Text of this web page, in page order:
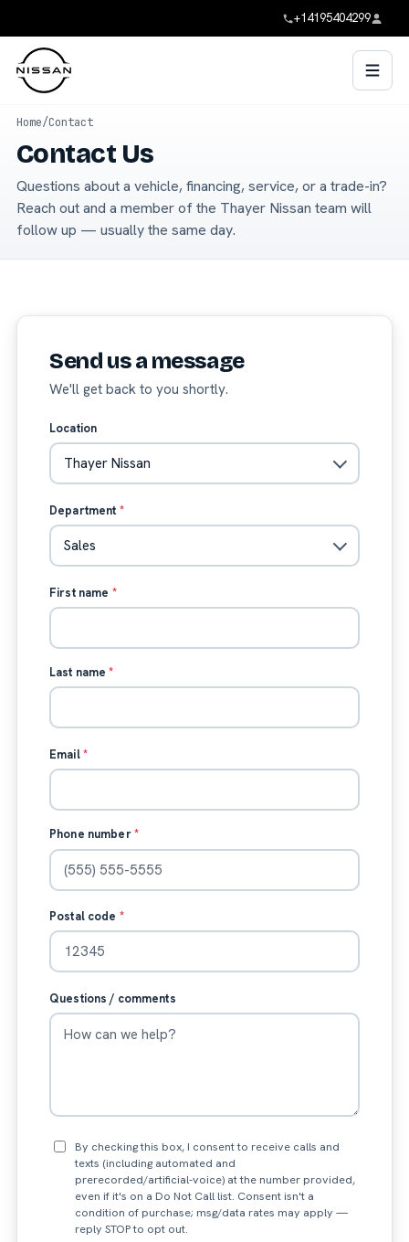
+14195404299
Home/Contact
Contact Us
Questions about a vehicle, financing, service, or a trade-in?
Reach out and a member of the Thayer Nissan team will
follow up — usually the same day.
Send us a message
We'll get back to you shortly.
Location
Department *
First name *
Last name*
Email*
Phone number*
Postal code *
Questions / comments
By checking this box, I consent to receive calls and
texts (including automated and
prerecorded/artificial-voice) at the number provided,
even if it's on a Do Not Call list. Consent isn't a
condition of purchase; msg/data rates may apply —
reply STOP to opt out.